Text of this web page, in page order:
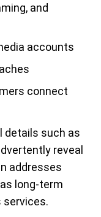
and
accounts
connect
details such as
reveal
addresses
long-term
services.